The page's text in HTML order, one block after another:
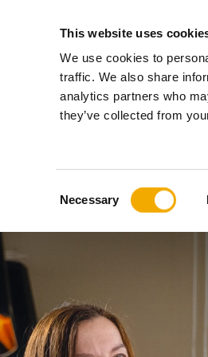
This website uses
We use cookies to
traffic. We also share
analytics partners who
they’ve collected from
t
S
e
Necessary
your country
Bulgaria
Applications & Industries